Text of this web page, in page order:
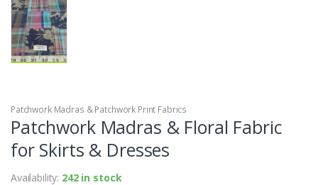
Patchwork Madras & Patchwork Print Fabrics
Patchwork Madras & Floral Fabric
for Skirts & Dresses
Availability: 242 in stock